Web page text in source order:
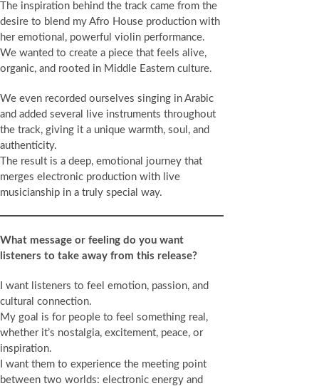
The inspiration behind the track came from the
desire to blend my Afro House production with
her emotional, powerful violin performance.
We wanted to create a piece that feels alive,
organic, and rooted in Middle Eastern culture.
We even recorded ourselves singing in Arabic
and added several live instruments throughout
the track, giving it a unique warmth, soul, and
authenticity.
The result is a deep, emotional journey that
merges electronic production with live
musicianship in a truly special way.
What message or feeling do you want
listeners to take away from this release?
I want listeners to feel emotion, passion, and
cultural connection.
My goal is for people to feel something real,
whether it’s nostalgia, excitement, peace, or
inspiration.
I want them to experience the meeting point
between two worlds: electronic energy and